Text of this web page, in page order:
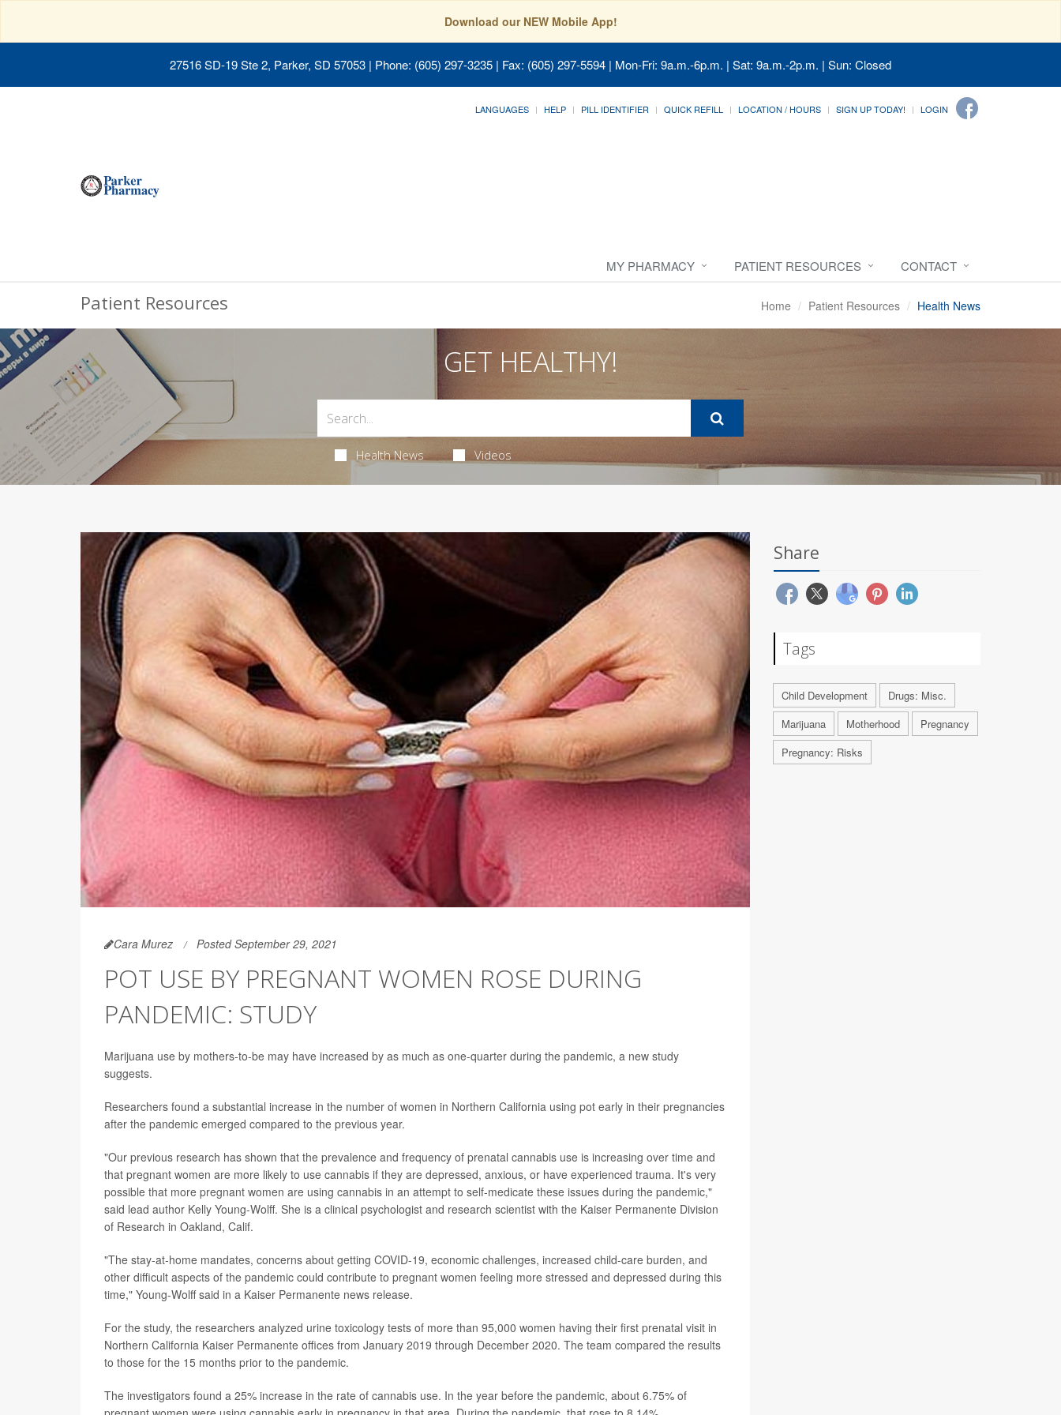
Download our NEW Mobile App!
27516 SD-19 Ste 2, Parker, SD 57053 | Phone: (605) 297-3235 | Fax: (605) 297-5594 | Mon-Fri: 9a.m.-6p.m. | Sat: 9a.m.-2p.m. | Sun: Closed
LANGUAGES HELP PILL IDENTIFIER QUICK REFILL LOCATION / HOURS SIGN UP TODAY! LOGIN
MY PHARMACY PATIENT RESOURCES CONTACT
Patient Resources Home Patient Resources Health News
GET HEALTHY!
Health News Videos
Cara Murez Posted September 29, 2021
POT USE BY PREGNANT WOMEN ROSE DURING
PANDEMIC: STUDY
Marijuana use by mothers-to-be may have increased by as much as one-quarter during the pandemic, a new study
suggests.
Researchers found a substantial increase in the number of women in Northern California using pot early in their pregnancies
after the pandemic emerged compared to the previous year.
"Our previous research has shown that the prevalence and frequency of prenatal cannabis use is increasing over time and
that pregnant women are more likely to use cannabis if they are depressed, anxious, or have experienced trauma. It's very
possible that more pregnant women are using cannabis in an attempt to self-medicate these issues during the pandemic,"
said lead author Kelly Young-Wolff. She is a clinical psychologist and research scientist with the Kaiser Permanente Division
of Research in Oakland, Calif.
"The stay-at-home mandates, concerns about getting COVID-19, economic challenges, increased child-care burden, and
other difficult aspects of the pandemic could contribute to pregnant women feeling more stressed and depressed during this
time," Young-Wolff said in a Kaiser Permanente news release.
For the study, the researchers analyzed urine toxicology tests of more than 95,000 women having their first prenatal visit in
Northern California Kaiser Permanente offices from January 2019 through December 2020. The team compared the results
to those for the 15 months prior to the pandemic.
The investigators found a 25% increase in the rate of cannabis use. In the year before the pandemic, about 6.75% of
Share
Tags
Child Development
Drugs: Misc.
Marijuana
Motherhood
Pregnancy
Pregnancy: Risks